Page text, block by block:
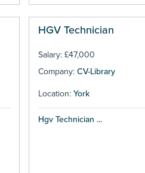
HGV Technician
Salary: £47,000
Company: CV-Library
Location: York
Hgv Technician ...